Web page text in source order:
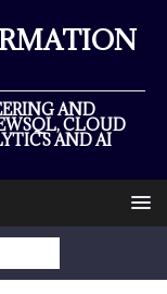
AND
CLOUD
AND AI